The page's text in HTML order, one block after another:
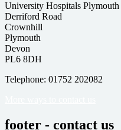
University Hospitals
Derriford Road
Crownhill
Plymouth
Devon
PL6 8DH
Telephone: 01752 202082
footer - contact us